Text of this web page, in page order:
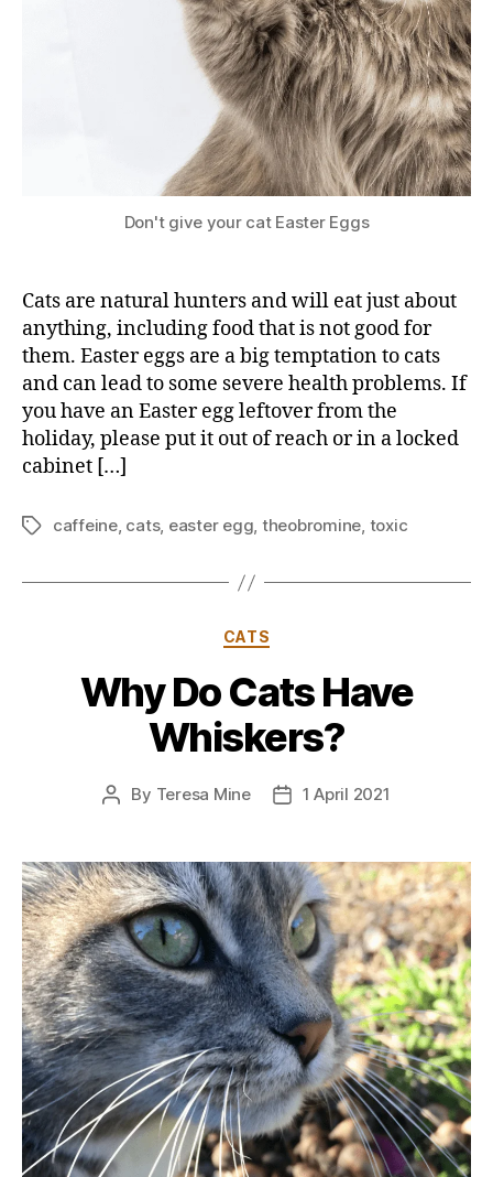
Don't give your cat Easter Eggs
Cats are natural hunters and will eat just about
anything, including food that is not good for
them. Easter eggs are a big temptation to cats
and can lead to some severe health problems. If
you have an Easter egg leftover from the
holiday, please put it out of reach or in a locked
cabinet […]
Tagscaffeine, cats, easter egg, theobromine, toxic
Categories
CATS
Why Do Cats Have
Whiskers?
Post
By Teresa Mine
Post1 April 2021